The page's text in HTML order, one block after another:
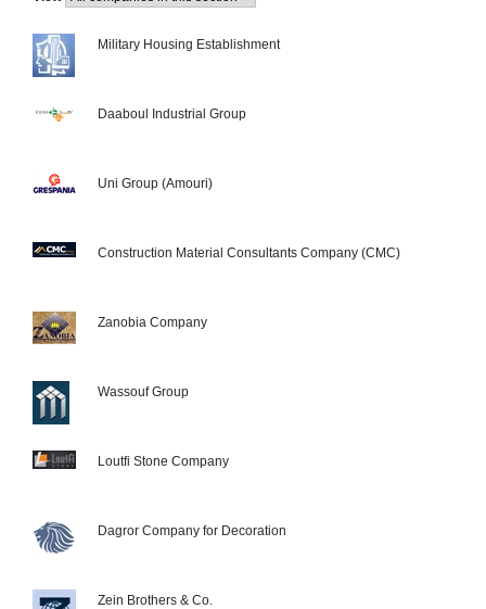
Military Housing Establishment
Daaboul Industrial Group
Uni Group (Amouri)
Construction Material Consultants Company (CMC)
Zanobia Company
Wassouf Group
Loutfi Stone Company
Dagror Company for Decoration
Zein Brothers & Co.